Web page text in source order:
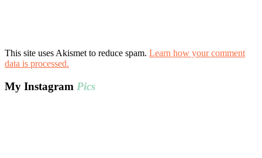
This site uses Akismet to reduce spam. Learn how your comment
data is processed.
My Instagram Pics